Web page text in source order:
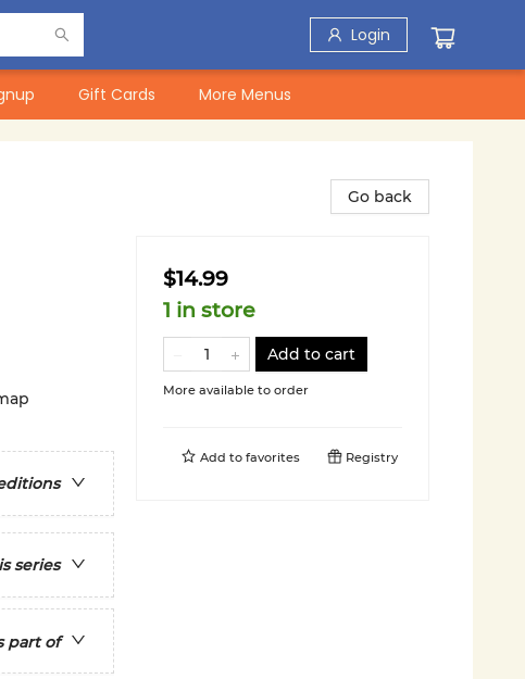
Login
Gift Cards More Menus
series
part of
Go back
$14.99
1 in store
Add to cart
More available to order
Add to favorites Registry